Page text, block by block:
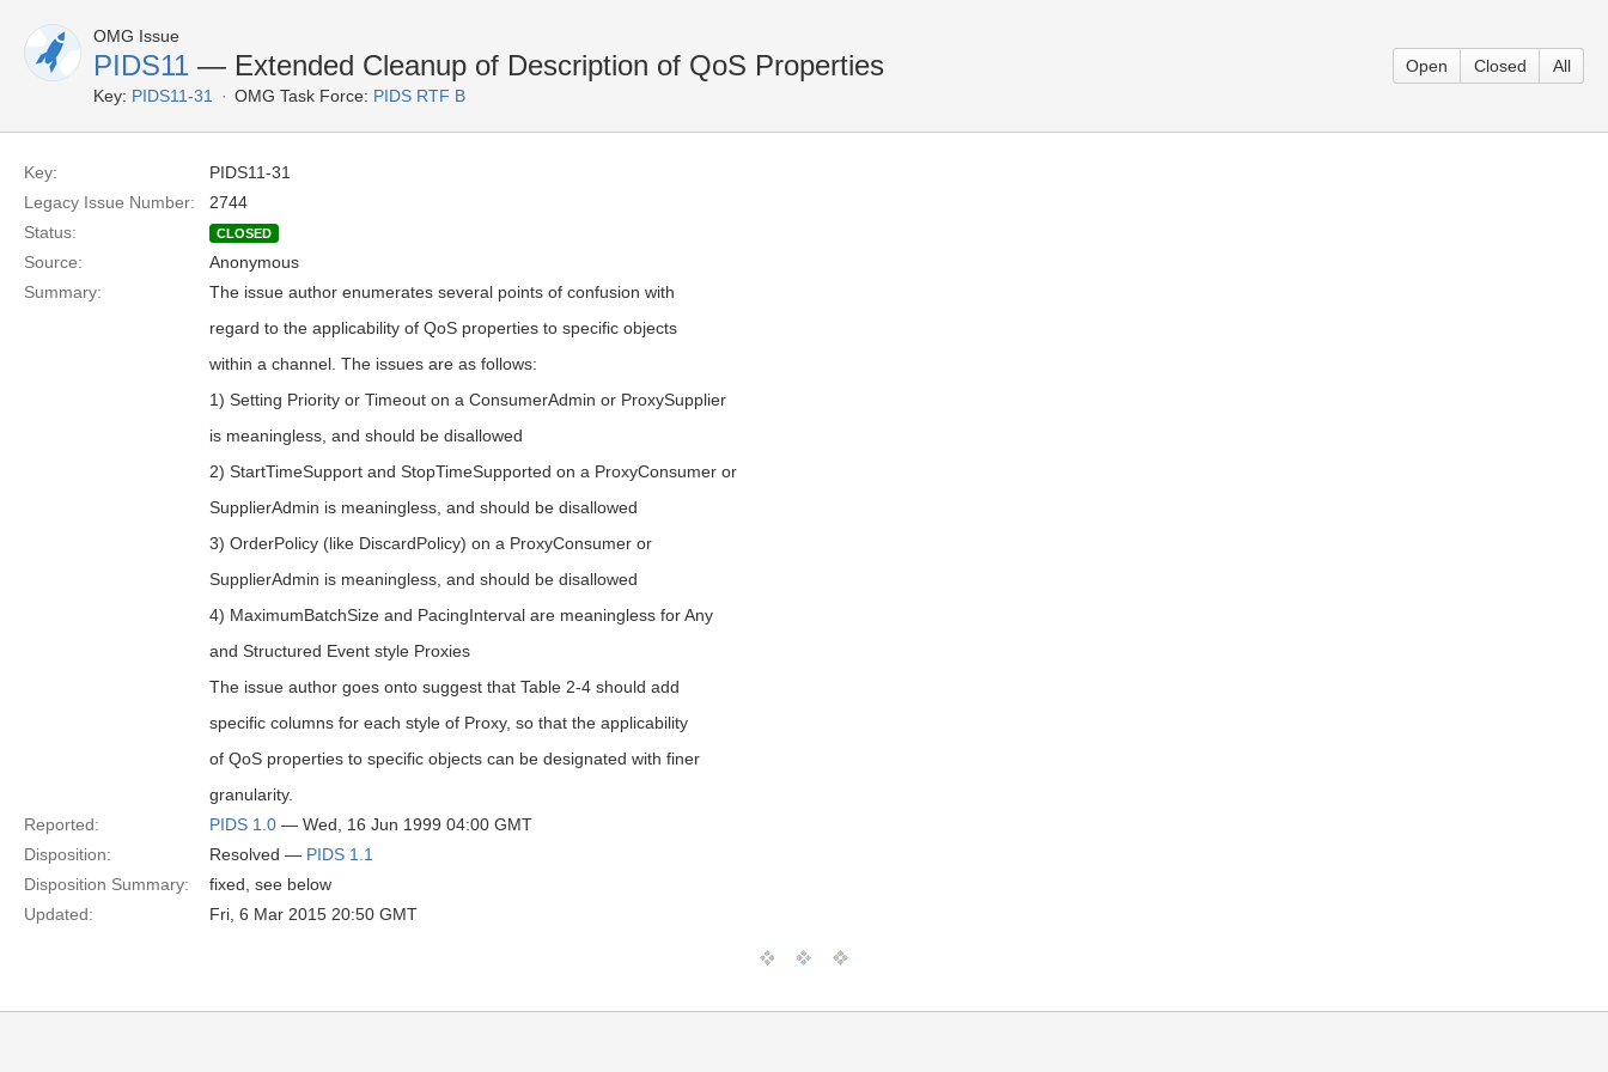
OMG Issue
PIDS11 — Extended Cleanup of Description of QoS Properties
Key: PIDS11-31 OMG Task Force: PIDS RTF B
Open Closed All
Key:
PIDS11-31
Legacy Issue Number:
2744
Status:
CLOSED
Source:
Anonymous
Summary:
The issue author enumerates several points of confusion with
regard to the applicability of QoS properties to specific objects
within a channel. The issues are as follows:
1) Setting Priority or Timeout on a ConsumerAdmin or ProxySupplier
is meaningless, and should be disallowed
2) StartTimeSupport and StopTimeSupported on a ProxyConsumer or
SupplierAdmin is meaningless, and should be disallowed
3) OrderPolicy (like DiscardPolicy) on a ProxyConsumer or
SupplierAdmin is meaningless, and should be disallowed
4) MaximumBatchSize and PacingInterval are meaningless for Any
and Structured Event style Proxies
The issue author goes onto suggest that Table 2-4 should add
specific columns for each style of Proxy, so that the applicability
of QoS properties to specific objects can be designated with finer
granularity.
Reported:
PIDS 1.0 — Wed, 16 Jun 1999 04:00 GMT
Disposition:
Resolved — PIDS 1.1
Disposition Summary:
fixed, see below
Updated:
Fri, 6 Mar 2015 20:50 GMT